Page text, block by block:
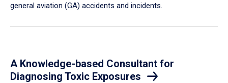
general aviation (GA) accidents and incidents.
A Knowledge-based Consultant for
Diagnosing Toxic Exposures